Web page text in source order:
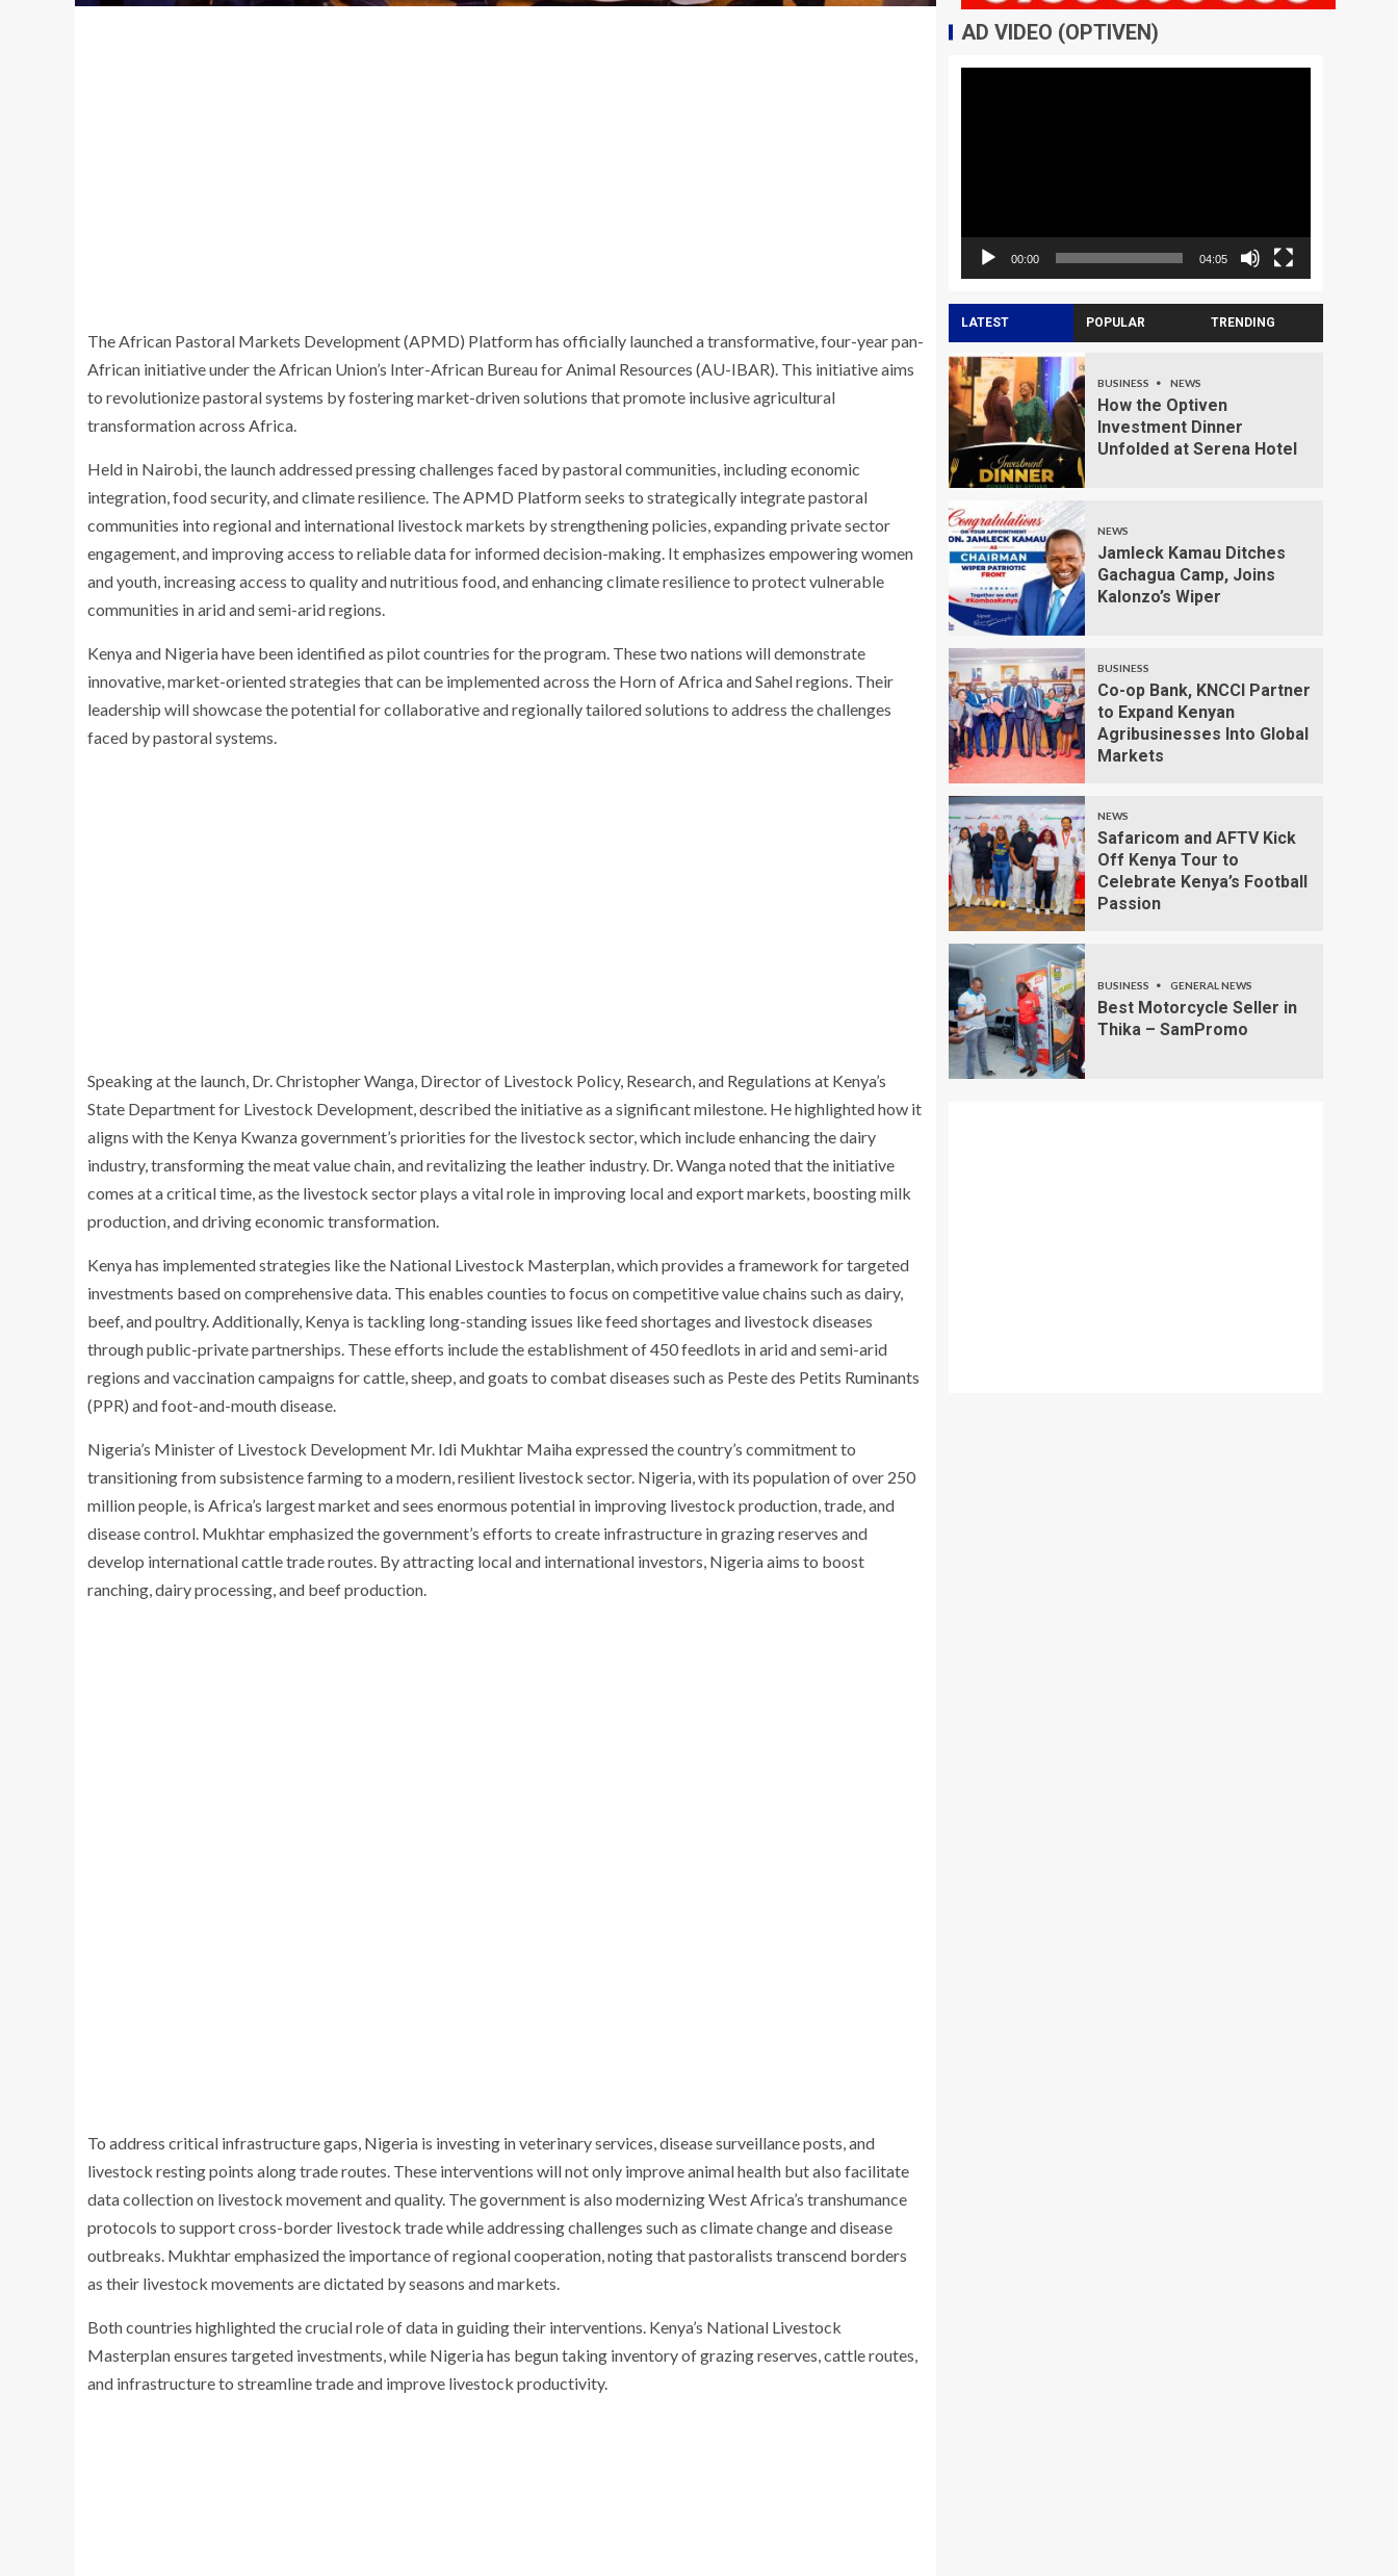
The African Pastoral Markets Development (APMD) Platform has officially launched a transformative, four-year pan-
African initiative under the African Union’s Inter-African Bureau for Animal Resources (AU-IBAR). This initiative aims
to revolutionize pastoral systems by fostering market-driven solutions that promote inclusive agricultural
transformation across Africa.
Held in Nairobi, the launch addressed pressing challenges faced by pastoral communities, including economic
integration, food security, and climate resilience. The APMD Platform seeks to strategically integrate pastoral
communities into regional and international livestock markets by strengthening policies, expanding private sector
engagement, and improving access to reliable data for informed decision-making. It emphasizes empowering women
and youth, increasing access to quality and nutritious food, and enhancing climate resilience to protect vulnerable
communities in arid and semi-arid regions.
Kenya and Nigeria have been identified as pilot countries for the program. These two nations will demonstrate
innovative, market-oriented strategies that can be implemented across the Horn of Africa and Sahel regions. Their
leadership will showcase the potential for collaborative and regionally tailored solutions to address the challenges
faced by pastoral systems.
Speaking at the launch, Dr. Christopher Wanga, Director of Livestock Policy, Research, and Regulations at Kenya’s
State Department for Livestock Development, described the initiative as a significant milestone. He highlighted how it
aligns with the Kenya Kwanza government’s priorities for the livestock sector, which include enhancing the dairy
industry, transforming the meat value chain, and revitalizing the leather industry. Dr. Wanga noted that the initiative
comes at a critical time, as the livestock sector plays a vital role in improving local and export markets, boosting milk
production, and driving economic transformation.
Kenya has implemented strategies like the National Livestock Masterplan, which provides a framework for targeted
investments based on comprehensive data. This enables counties to focus on competitive value chains such as dairy,
beef, and poultry. Additionally, Kenya is tackling long-standing issues like feed shortages and livestock diseases
through public-private partnerships. These efforts include the establishment of 450 feedlots in arid and semi-arid
regions and vaccination campaigns for cattle, sheep, and goats to combat diseases such as Peste des Petits Ruminants
(PPR) and foot-and-mouth disease.
Nigeria’s Minister of Livestock Development Mr. Idi Mukhtar Maiha expressed the country’s commitment to
transitioning from subsistence farming to a modern, resilient livestock sector. Nigeria, with its population of over 250
million people, is Africa’s largest market and sees enormous potential in improving livestock production, trade, and
disease control. Mukhtar emphasized the government’s efforts to create infrastructure in grazing reserves and
develop international cattle trade routes. By attracting local and international investors, Nigeria aims to boost
ranching, dairy processing, and beef production.
To address critical infrastructure gaps, Nigeria is investing in veterinary services, disease surveillance posts, and
livestock resting points along trade routes. These interventions will not only improve animal health but also facilitate
data collection on livestock movement and quality. The government is also modernizing West Africa’s transhumance
protocols to support cross-border livestock trade while addressing challenges such as climate change and disease
outbreaks. Mukhtar emphasized the importance of regional cooperation, noting that pastoralists transcend borders
as their livestock movements are dictated by seasons and markets.
Both countries highlighted the crucial role of data in guiding their interventions. Kenya’s National Livestock
Masterplan ensures targeted investments, while Nigeria has begun taking inventory of grazing reserves, cattle routes,
and infrastructure to streamline trade and improve livestock productivity.
AD VIDEO (OPTIVEN)
00:00 04:05
LATEST POPULAR TRENDING
BUSINESS NEWS
How the Optiven
Investment Dinner
Unfolded at Serena Hotel
NEWS
Jamleck Kamau Ditches
Gachagua Camp, Joins
Kalonzo’s Wiper
BUSINESS
Co-op Bank, KNCCI Partner
to Expand Kenyan
Agribusinesses Into Global
Markets
NEWS
Safaricom and AFTV Kick
Off Kenya Tour to
Celebrate Kenya’s Football
Passion
BUSINESS GENERAL NEWS
Best Motorcycle Seller in
Thika – SamPromo